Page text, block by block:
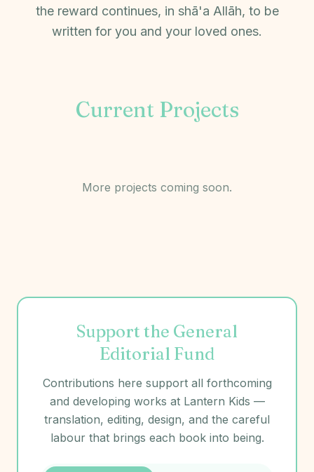
the reward continues, in shā'a Allāh, to be
written for you and your loved ones.
Current Projects
More projects coming soon.
Support the General
Editorial Fund
Contributions here support all forthcoming
and developing works at Lantern Kids —
translation, editing, design, and the careful
labour that brings each book into being.